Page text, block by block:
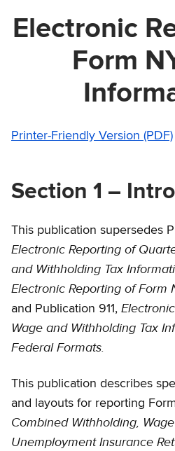
Electronic
Form
Printer-Friendly Version (PDF)
Section 1 –
This publication supersedes
Electronic Reporting of
and Withholding Tax
Electronic Reporting of Form
and Publication 911,
Wage and Withholding Tax
Federal Formats.
This publication describes
and layouts for reporting
Combined Withholding,
Unemployment Insurance